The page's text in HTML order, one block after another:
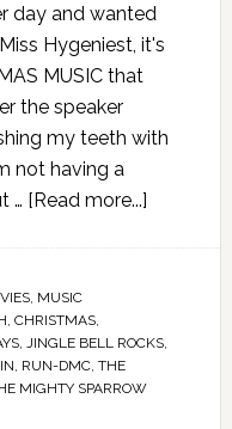
day and wanted
Hygeniest, it's
MUSIC that
the speaker
my teeth with
not having a
… [Read more...]
, MUSIC
CHRISTMAS,
, JINGLE BELL ROCKS,
RUN-DMC, THE
MIGHTY SPARROW